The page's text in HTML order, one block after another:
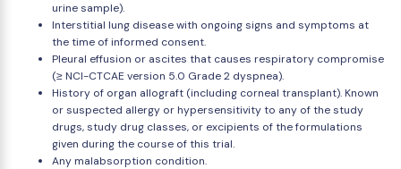
urine sample).
Interstitial lung disease with ongoing signs and symptoms at
the time of informed consent.
Pleural effusion or ascites that causes respiratory compromise
(≥ NCI-CTCAE version 5.0 Grade 2 dyspnea).
History of organ allograft (including corneal transplant). Known
or suspected allergy or hypersensitivity to any of the study
drugs, study drug classes, or excipients of the formulations
given during the course of this trial.
Any malabsorption condition.